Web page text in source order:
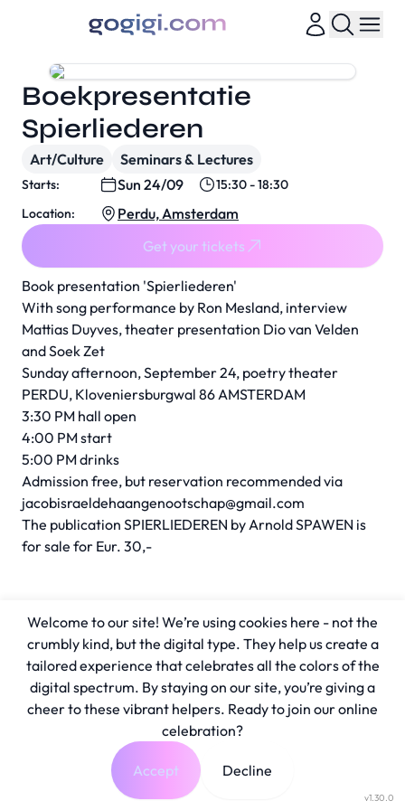
Book presentation 'Spierliederen'
With song performance by Ron Mesland, interview
Mattias Duyves, theater presentation Dio van Velden
and Soek Zet
Sunday afternoon, September 24, poetry theater
PERDU, Kloveniersburgwal 86 AMSTERDAM
3:30 PM hall open
4:00 PM start
5:00 PM drinks
Admission free, but reservation recommended via
jacobisraeldehaangenootschap@gmail.com
The publication SPIERLIEDEREN by Arnold SPAWEN is
for sale for Eur. 30,-
Boekpresentatie
Spierliederen
Art/Culture Seminars & Lectures
Starts: Sun 24/09
15:30 - 18:30
Location:
Perdu, Amsterdam
Get your tickets
v1.30.0
Welcome to our site! We’re using cookies here - not the
crumbly kind, but the digital type. They help us create a
tailored experience that celebrates all the colors of the
digital spectrum. By staying on our site, you’re giving a
cheer to these vibrant helpers. Ready to join our online
celebration?
Accept Decline